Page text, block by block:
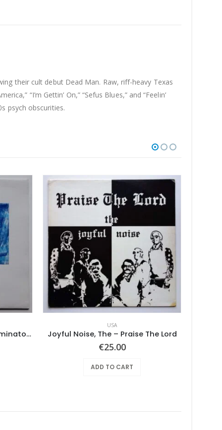
their cult debut Dead Man. Raw, riff-heavy Texas
“I’m Gettin’ On,” “Sefus Blues,” and “Feelin’
psych obscurities.
No. 1 Lowest Common Denominator – Same
USA
Joyful Noise, The – Praise The Lord
€25.00
ADD TO CART